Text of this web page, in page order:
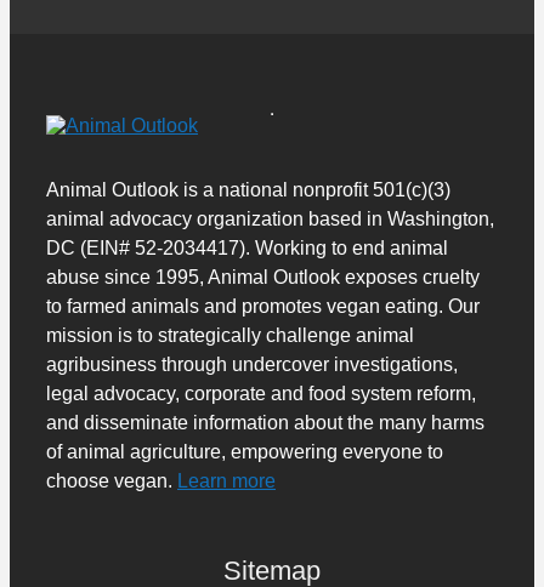
Animal Outlook is a national nonprofit 501(c)(3)
animal advocacy organization based in Washington,
DC (EIN# 52-2034417). Working to end animal
abuse since 1995, Animal Outlook exposes cruelty
to farmed animals and promotes vegan eating. Our
mission is to strategically challenge animal
agribusiness through undercover investigations,
legal advocacy, corporate and food system reform,
and disseminate information about the many harms
of animal agriculture, empowering everyone to
choose vegan. Learn more
Sitemap